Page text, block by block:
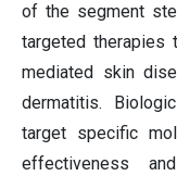
of the segment
targeted therapies
mediated skin
dermatitis.
target specific
effectiveness